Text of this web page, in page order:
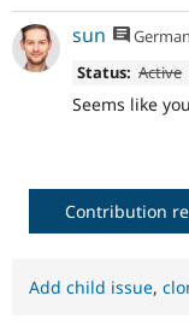
sun German
Status: Active
Seems like
Contribution
Add child issue,